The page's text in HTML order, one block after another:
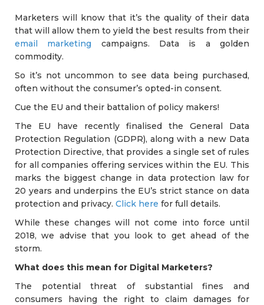
Marketers will know that it’s the quality of their data
that will allow them to yield the best results from their
email marketing campaigns. Data is a golden
commodity.
So it’s not uncommon to see data being purchased,
often without the consumer’s opted-in consent.
Cue the EU and their battalion of policy makers!
The EU have recently finalised the General Data
Protection Regulation (GDPR), along with a new Data
Protection Directive, that provides a single set of rules
for all companies offering services within the EU. This
marks the biggest change in data protection law for
20 years and underpins the EU’s strict stance on data
protection and privacy. Click here for full details.
While these changes will not come into force until
2018, we advise that you look to get ahead of the
storm.
What does this mean for Digital Marketers?
The potential threat of substantial fines and
consumers having the right to claim damages for